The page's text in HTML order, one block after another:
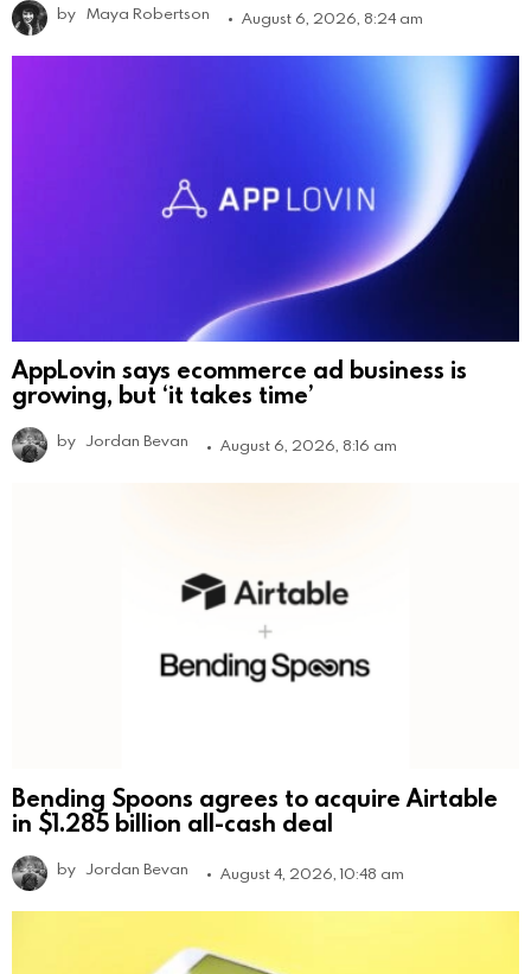
by Maya Robertson August 6, 2026, 8:24 am
AppLovin says ecommerce ad business is
growing, but ‘it takes time’
by Jordan Bevan August 6, 2026, 8:16 am
Bending Spoons agrees to acquire Airtable
in $1.285 billion all-cash deal
by Jordan Bevan August 4, 2026, 10:48 am